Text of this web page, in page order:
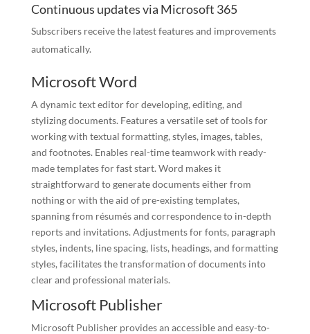
Continuous updates via Microsoft 365
Subscribers receive the latest features and improvements
automatically.
Microsoft Word
A dynamic text editor for developing, editing, and
stylizing documents. Features a versatile set of tools for
working with textual formatting, styles, images, tables,
and footnotes. Enables real-time teamwork with ready-
made templates for fast start. Word makes it
straightforward to generate documents either from
nothing or with the aid of pre-existing templates,
spanning from résumés and correspondence to in-depth
reports and invitations. Adjustments for fonts, paragraph
styles, indents, line spacing, lists, headings, and formatting
styles, facilitates the transformation of documents into
clear and professional materials.
Microsoft Publisher
Microsoft Publisher provides an accessible and easy-to-